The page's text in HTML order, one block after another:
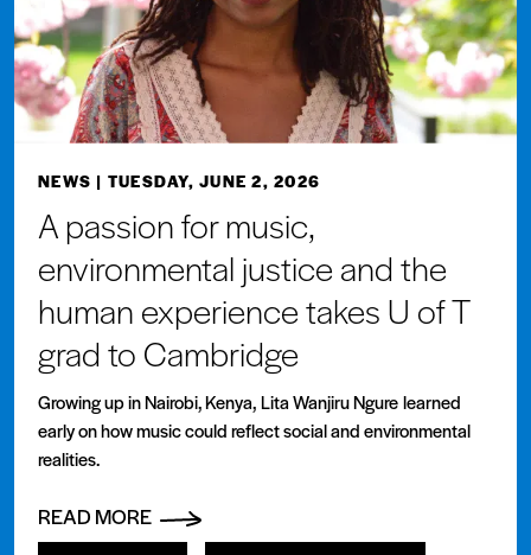
NEWS | TUESDAY, JUNE 2, 2026
A passion for music,
environmental justice and the
human experience takes U of T
grad to Cambridge
Growing up in Nairobi, Kenya, Lita Wanjiru Ngure learned
early on how music could reflect social and environmental
realities.
READ MORE